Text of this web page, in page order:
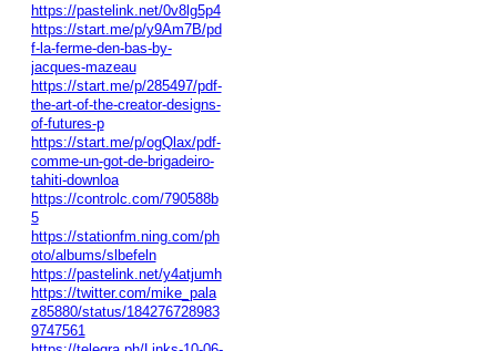
https://pastelink.net/0v8lg5p4
https://start.me/p/y9Am7B/pd
f-la-ferme-den-bas-by-
jacques-mazeau
https://start.me/p/285497/pdf-
the-art-of-the-creator-designs-
of-futures-p
https://start.me/p/ogQlax/pdf-
comme-un-got-de-brigadeiro-
tahiti-downloa
https://controlc.com/790588b
5
https://stationfm.ning.com/ph
oto/albums/slbefeln
https://pastelink.net/y4atjumh
https://twitter.com/mike_pala
z85880/status/184276728983
9747561